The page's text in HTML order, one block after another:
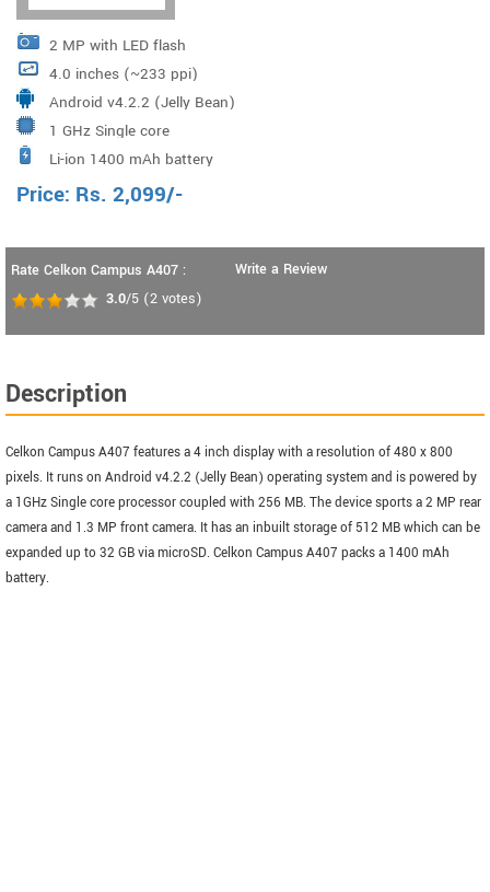
2 MP with LED flash
4.0 inches (~233 ppi)
Android v4.2.2 (Jelly Bean)
1 GHz Single core
Li-ion 1400 mAh battery
Price: Rs. 2,099/-
Rate Celkon Campus A407 :
3.0/5 (2 votes)
Write a Review
Description
Celkon Campus A407 features a 4 inch display with a resolution of 480 x 800
pixels. It runs on Android v4.2.2 (Jelly Bean) operating system and is powered by
a 1GHz Single core processor coupled with 256 MB. The device sports a 2 MP rear
camera and 1.3 MP front camera. It has an inbuilt storage of 512 MB which can be
expanded up to 32 GB via microSD. Celkon Campus A407 packs a 1400 mAh
battery.